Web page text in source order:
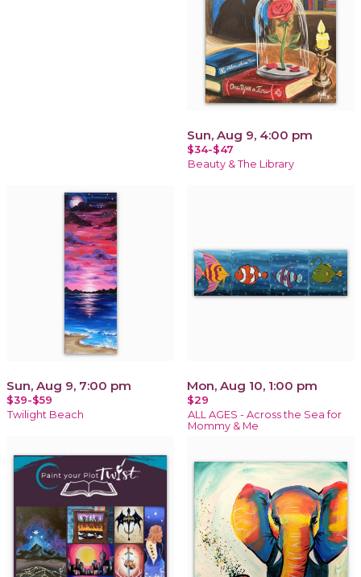
Sun, Aug 9, 4:00 pm
$34-$47
Beauty & The Library
Sun, Aug 9, 7:00 pm
$39-$59
Twilight Beach
Mon, Aug 10, 1:00 pm
$29
ALL AGES - Across the Sea for
Mommy & Me